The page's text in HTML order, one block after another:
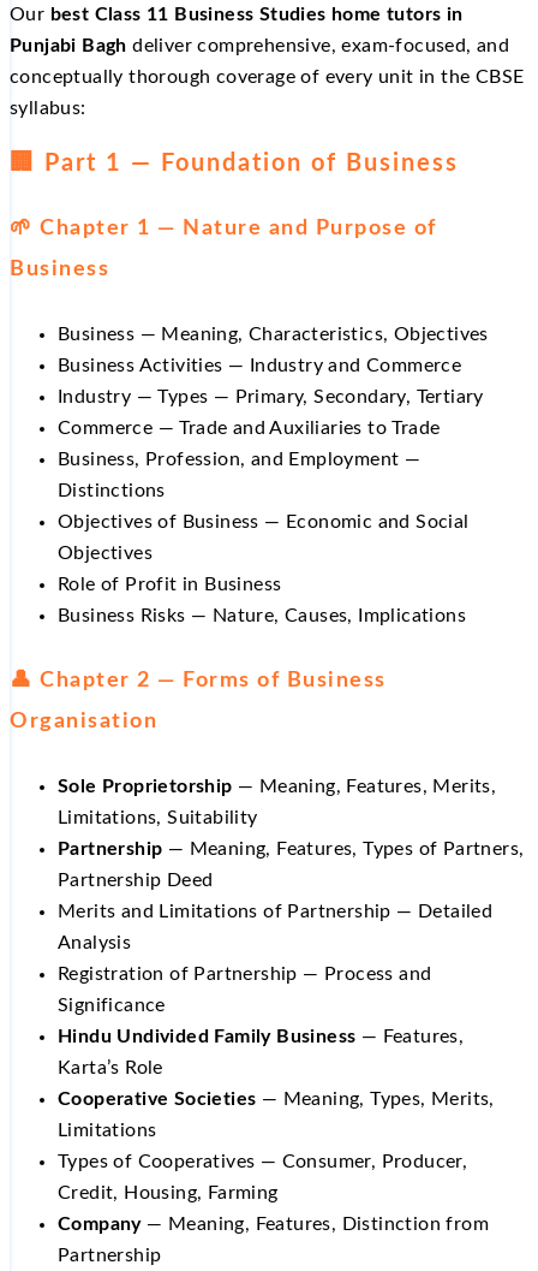
Our best Class 11 Business Studies home tutors in
Punjabi Bagh deliver comprehensive, exam-focused, and
conceptually thorough coverage of every unit in the CBSE
syllabus:
🏢 Part 1 — Foundation of Business
🌱 Chapter 1 — Nature and Purpose of
Business
Business — Meaning, Characteristics, Objectives
Business Activities — Industry and Commerce
Industry — Types — Primary, Secondary, Tertiary
Commerce — Trade and Auxiliaries to Trade
Business, Profession, and Employment —
Distinctions
Objectives of Business — Economic and Social
Objectives
Role of Profit in Business
Business Risks — Nature, Causes, Implications
👤 Chapter 2 — Forms of Business
Organisation
Sole Proprietorship — Meaning, Features, Merits,
Limitations, Suitability
Partnership — Meaning, Features, Types of Partners,
Partnership Deed
Merits and Limitations of Partnership — Detailed
Analysis
Registration of Partnership — Process and
Significance
Hindu Undivided Family Business — Features,
Karta’s Role
Cooperative Societies — Meaning, Types, Merits,
Limitations
Types of Cooperatives — Consumer, Producer,
Credit, Housing, Farming
Company— Meaning, Features, Distinction from
Partnership